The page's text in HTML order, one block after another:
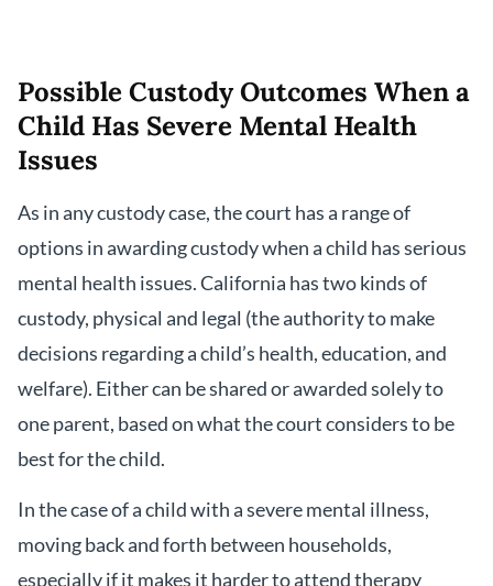
Possible Custody Outcomes When a
Child Has Severe Mental Health
Issues
As in any custody case, the court has a range of
options in awarding custody when a child has serious
mental health issues. California has two kinds of
custody, physical and legal (the authority to make
decisions regarding a child’s health, education, and
welfare). Either can be shared or awarded solely to
one parent, based on what the court considers to be
best for the child.
In the case of a child with a severe mental illness,
moving back and forth between households,
especially if it makes it harder to attend therapy